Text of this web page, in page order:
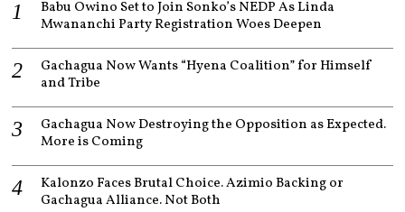
Babu Owino Set to Join Sonko’s NEDP As Linda
Mwananchi Party Registration Woes Deepen
Gachagua Now Wants “Hyena Coalition” for Himself
and Tribe
Gachagua Now Destroying the Opposition as Expected.
More is Coming
Kalonzo Faces Brutal Choice. Azimio Backing or
Gachagua Alliance. Not Both